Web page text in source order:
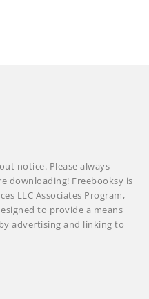
notice. Please always
downloading! Freebooksy is
LLC Associates Program,
to provide a means
advertising and linking to